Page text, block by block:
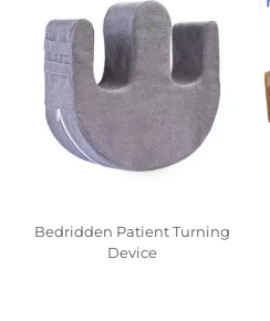
Bedridden Patient Turning
Device